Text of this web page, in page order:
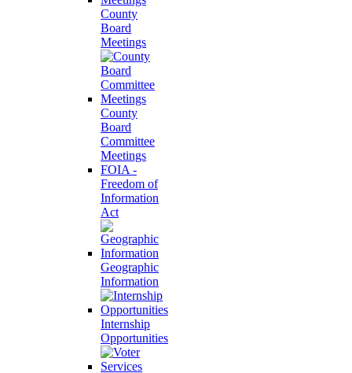
County
Board
Meetings
County
Board
Committee
Meetings
FOIA -
Freedom of
Information
Act
Geographic
Information
Internship
Opportunities